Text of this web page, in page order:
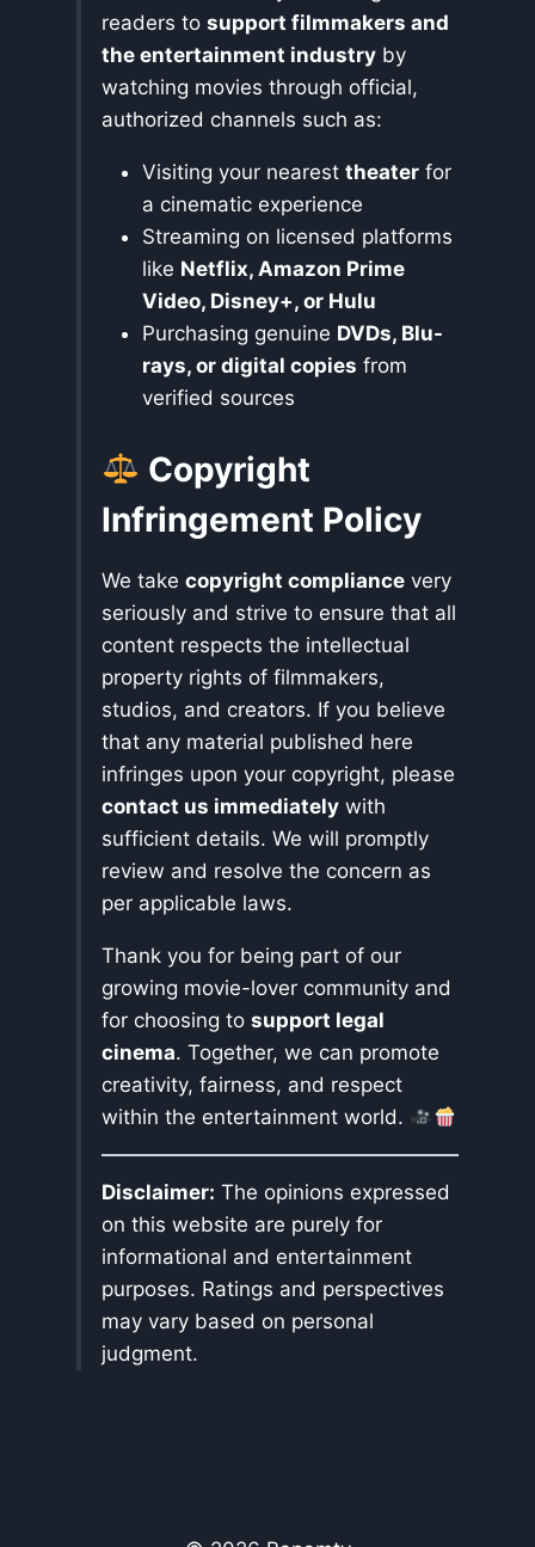
readers to support filmmakers and
the entertainment industry by
watching movies through official,
authorized channels such as:
Visiting your nearest theater for
a cinematic experience
Streaming on licensed platforms
like Netflix, Amazon Prime
Video, Disney+, or Hulu
Purchasing genuine DVDs, Blu-
rays, or digital copies from
verified sources
Copyright
Infringement Policy
We take copyright compliance very
seriously and strive to ensure that all
content respects the intellectual
property rights of filmmakers,
studios, and creators. If you believe
that any material published here
infringes upon your copyright, please
contact us immediately with
sufficient details. We will promptly
review and resolve the concern as
per applicable laws.
Thank you for being part of our
growing movie-lover community and
for choosing to support legal
cinema. Together, we can promote
creativity, fairness, and respect
within the entertainment world.
Disclaimer: The opinions expressed
on this website are purely for
informational and entertainment
purposes. Ratings and perspectives
may vary based on personal
judgment.